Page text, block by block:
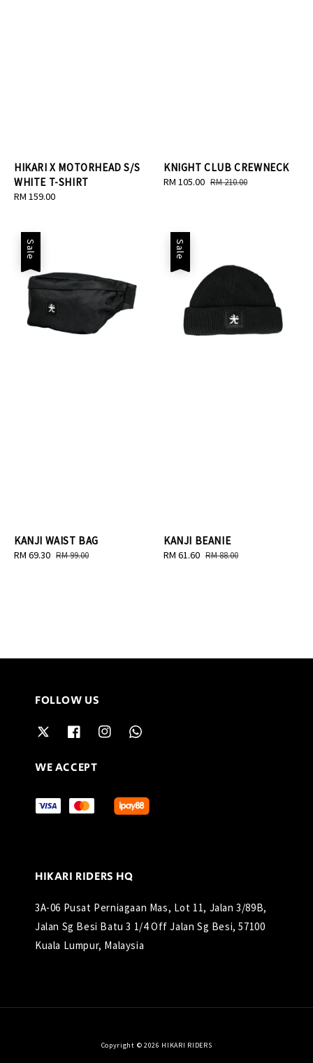
HIKARI X MOTORHEAD S/S
WHITE T-SHIRT
Regular
RM 159.00
KNIGHT CLUB CREWNECK
Sale
RM 105.00 Regular
RM 210.00
Sale
KANJI WAIST BAG
Sale
RM 69.30 Regular
RM 99.00
Sale
KANJI BEANIE
Sale
RM 61.60 Regular
RM 88.00
FOLLOW US
WE ACCEPT
HIKARI RIDERS HQ
3A-06 Pusat Perniagaan Mas, Lot 11, Jalan 3/89B,
Jalan Sg Besi Batu 3 1/4 Off Jalan Sg Besi, 57100
Kuala Lumpur, Malaysia
Copyright © 2026 HIKARI RIDERS